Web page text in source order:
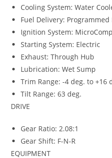
Cooling System: Water
Fuel Delivery:
Ignition System:
Starting System: Electric
Exhaust: Through Hub
Lubrication: Wet Sump
Trim Range: -4 deg. to +16
Tilt Range: 63 deg.
DRIVE
Gear Ratio: 2.08:1
Gear Shift: F-N-R
EQUIPMENT